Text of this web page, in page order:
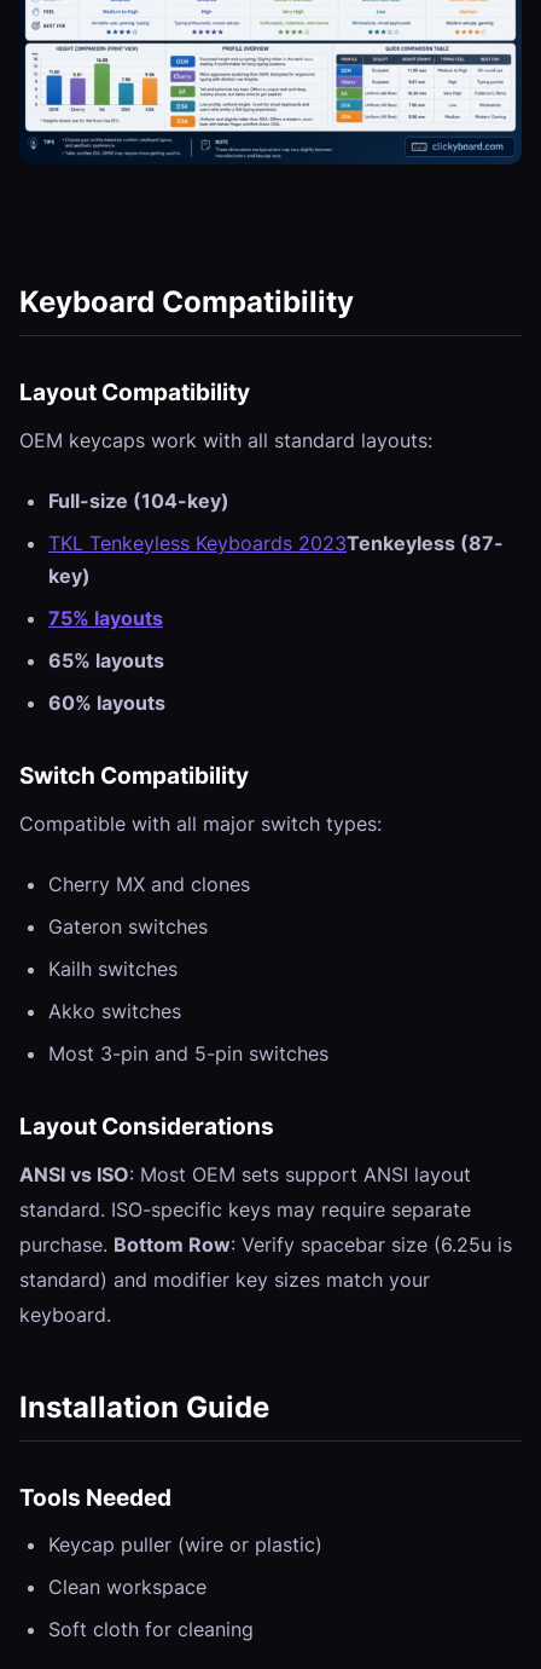
Keyboard Compatibility
Layout Compatibility
OEM keycaps work with all standard layouts:
Full-size (104-key)
TKL Tenkeyless Keyboards 2023Tenkeyless (87-
key)
75% layouts
65% layouts
60% layouts
Switch Compatibility
Compatible with all major switch types:
Cherry MX and clones
Gateron switches
Kailh switches
Akko switches
Most 3-pin and 5-pin switches
Layout Considerations
ANSI vs ISO: Most OEM sets support ANSI layout
standard. ISO-specific keys may require separate
purchase. Bottom Row: Verify spacebar size (6.25u is
standard) and modifier key sizes match your
keyboard.
Installation Guide
Tools Needed
Keycap puller (wire or plastic)
Clean workspace
Soft cloth for cleaning